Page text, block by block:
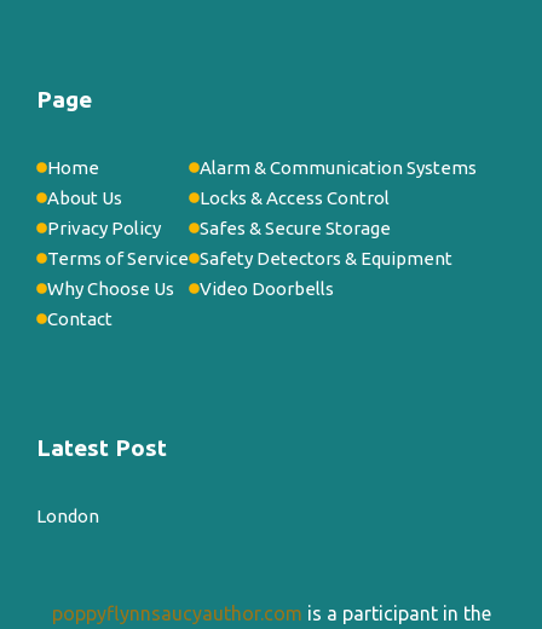
Page
Home
About Us
Privacy Policy
Terms of Service
Why Choose Us
Contact
Alarm & Communication Systems
Locks & Access Control
Safes & Secure Storage
Safety Detectors & Equipment
Video Doorbells
Latest Post
London
poppyflynnsaucyauthor.com is a participant in the